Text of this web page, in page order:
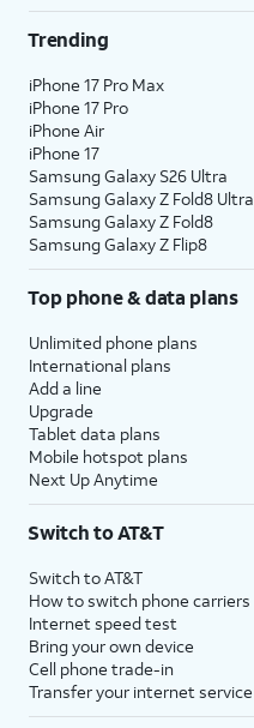
Trending
iPhone 17 Pro Max
iPhone 17 Pro
iPhone Air
iPhone 17
Samsung Galaxy S26 Ultra
Samsung Galaxy Z Fold8 Ultra
Samsung Galaxy Z Fold8
Samsung Galaxy Z Flip8
Top phone & data plans
Unlimited phone plans
International plans
Add a line
Upgrade
Tablet data plans
Mobile hotspot plans
Next Up Anytime
Switch to AT&T
Switch to AT&T
How to switch phone carriers
Internet speed test
Bring your own device
Cell phone trade-in
Transfer your internet service